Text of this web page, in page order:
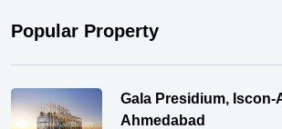
Popular Property
Gala Presidium, Iscon-
Ahmedabad